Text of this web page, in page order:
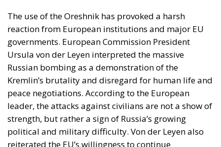
The use of the Oreshnik has provoked a harsh
reaction from European institutions and major EU
governments. European Commission President
Ursula von der Leyen interpreted the massive
Russian bombing as a demonstration of the
Kremlin’s brutality and disregard for human life and
peace negotiations. According to the European
leader, the attacks against civilians are not a show of
strength, but rather a sign of Russia’s growing
political and military difficulty. Von der Leyen also
reiterated the EU’s willingness to continue